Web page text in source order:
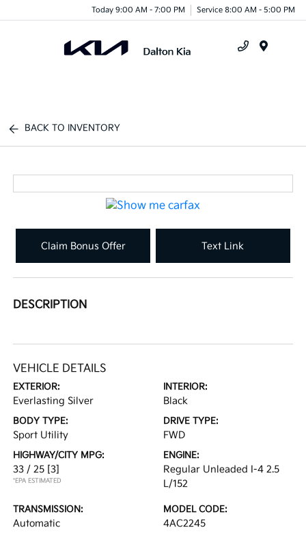
Today 9:00 AM - 7:00 PM Service 8:00 AM - 5:00 PM
BACK TO INVENTORY
Claim Bonus Offer Text Link
DESCRIPTION
VEHICLE DETAILS
EXTERIOR:
Everlasting Silver
INTERIOR:
Black
BODY TYPE:
Sport Utility
DRIVE TYPE:
FWD
HIGHWAY/CITY MPG:
33 / 25 [3]
*EPA ESTIMATED
ENGINE:
Regular Unleaded I-4 2.5
L/152
TRANSMISSION:
Automatic
MODEL CODE:
4AC2245